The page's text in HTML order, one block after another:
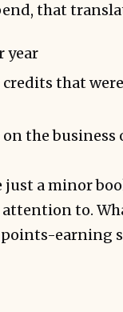
that
year
credits that
the business
just a minor
to.
earning